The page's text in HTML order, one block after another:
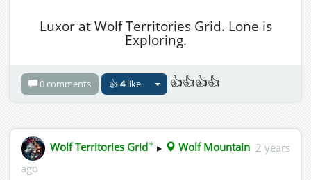
Luxor at Wolf Territories Grid. Lone is
Exploring.
0 comments 👍4like 👍👍👍👍
Wolf Territories Grid✦ ▸ Wolf Mountain 2 years
ago